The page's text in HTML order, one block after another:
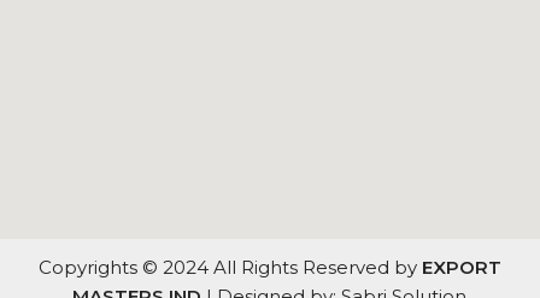
Copyrights © 2024 All Rights Reserved by EXPORT